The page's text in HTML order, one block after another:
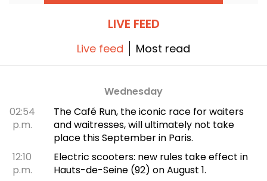
LIVE FEED
Live feed Most read
Wednesday
02:54
p.m.
The Café Run, the iconic race for waiters
and waitresses, will ultimately not take
place this September in Paris.
12:10
p.m.
Electric scooters: new rules take effect in
Hauts-de-Seine (92) on August 1.